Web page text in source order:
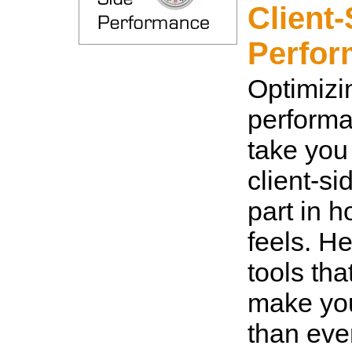
Client-
take
client-
part in
feels.
tools
make
than